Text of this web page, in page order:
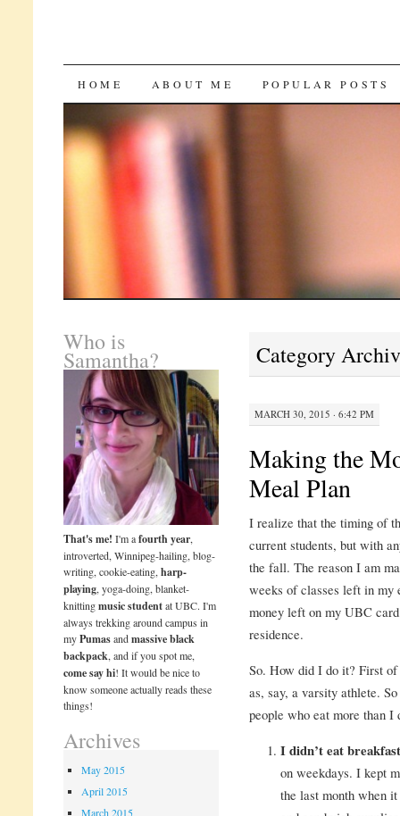
SKIP
CONTENT
HOME ABOUT ME POPULAR POSTS
Category
MARCH 30, 2015 · 6:42 PM
Making the
Meal Plan
I realize that the timing of
current students, but with
the fall. The reason I am
weeks of classes left in my
money left on my UBC
residence.
So. How did I do it? First of
as, say, a varsity athlete.
people who eat more than
I didn’t eat
on weekdays. I kept
the last month when
Who is
Samantha?
That's me! I'm afourth year,
introverted, Winnipeg-hailing, blog-
writing, cookie-eating,harp-
playing, yoga-doing, blanket-
knittingmusic studentat UBC. I'm
always trekking around campus in
myPumasandmassive black
backpack, and if you spot me,
come say hi! It would be nice to
know someone actually reads these
things!
Archives
May 2015
April 2015
March 2015